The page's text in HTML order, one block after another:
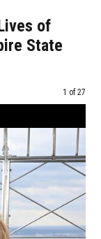
of
State
Image
1 of 27